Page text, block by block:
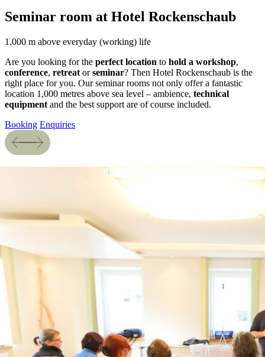
Seminar room at Hotel Rockenschaub
1,000 m above everyday (working) life
Are you looking for the perfect location to hold a workshop,
conference, retreat orseminar? Then Hotel Rockenschaub is the
right place for you. Our seminar rooms not only offer a fantastic
location 1,000 metres above sea level – ambience, technical
equipment and the best support are of course included.
Booking Enquiries